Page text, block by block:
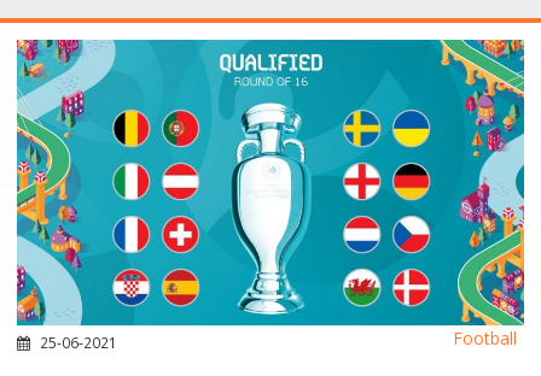
25-06-2021 Football